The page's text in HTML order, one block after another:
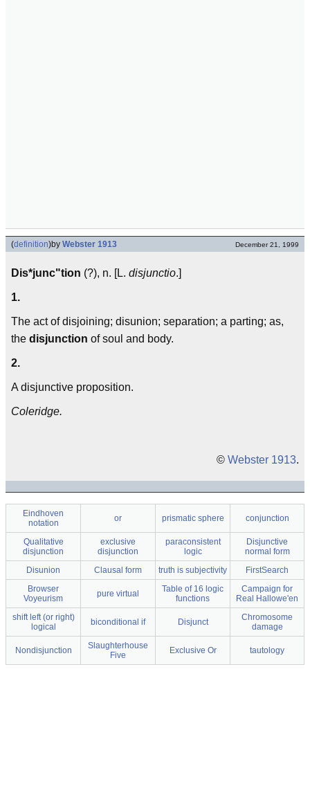
(definition)by Webster 1913 December 21, 1999
Dis*junc"tion (?), n. [L. disjunctio.]
1.
The act of disjoining; disunion; separation; a parting; as,
the disjunction of soul and body.
2.
A disjunctive proposition.
Coleridge.
© Webster 1913.
Eindhoven
notation
or prismatic sphere conjunction
Qualitative
disjunction
exclusive
disjunction
paraconsistent
logic
Disjunctive
normal form
Disunion
Clausal form truth is subjectivity
FirstSearch
Browser
Voyeurism
pure virtual
Table of 16 logic
functions
Campaign for
Real Hallowe'en
shift left (or right)
logical
biconditional if Disjunct
Chromosome
damage
Nondisjunction
Slaughterhouse
Five
Exclusive Or tautology